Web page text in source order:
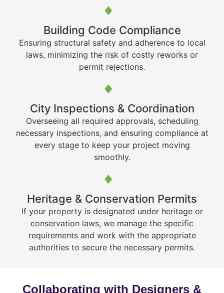
Building Code Compliance
Ensuring structural safety and adherence to local
laws, minimizing the risk of costly reworks or
permit rejections.
City Inspections & Coordination
Overseeing all required approvals, scheduling
necessary inspections, and ensuring compliance at
every stage to keep your project moving
smoothly.
Heritage & Conservation Permits
If your property is designated under heritage or
conservation laws, we manage the specific
requirements and work with the appropriate
authorities to secure the necessary permits.
Collaborating with Designers &